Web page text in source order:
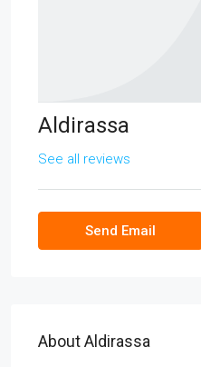
Aldirassa
See all reviews
Send Email
About Aldirassa